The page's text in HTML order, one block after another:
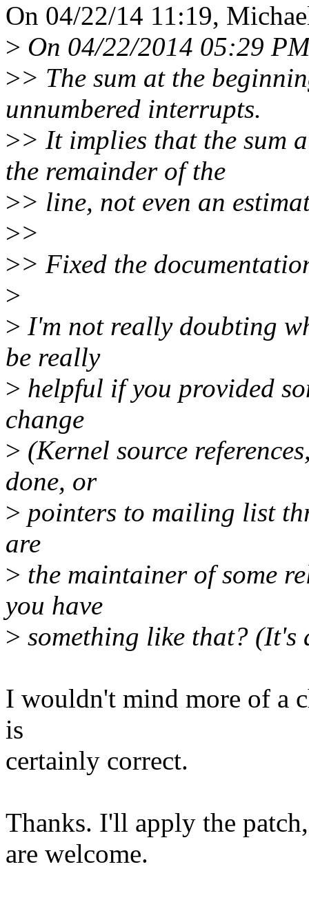
On 04/22/14 11:19,
> On 04/22/2014 05:29
>> The sum at the
unnumbered interrupts.
>> It implies that the sum
the remainder of the
>> line, not even an
>>
>> Fixed the
>
> I'm not really doubting
be really
> helpful if you provided
change
> (Kernel source
done, or
> pointers to mailing list
are
> the maintainer of some
you have
> something like that? (It's
I wouldn't mind more of a
is
certainly correct.
Thanks. I'll apply the
are welcome.